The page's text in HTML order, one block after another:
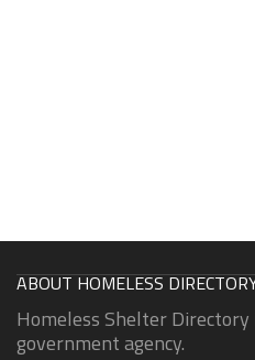
ABOUT HOMELESS
Homeless Shelter
government agency.